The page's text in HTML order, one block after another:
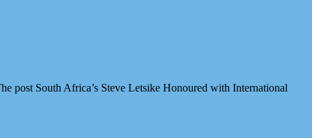
post South Africa’s Steve Letsike Honoured with International